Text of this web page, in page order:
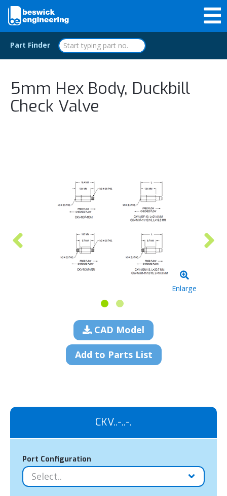
Part Finder
5mm Hex Body, Duckbill
Check Valve
Enlarge
CAD Model
Add to Parts List
CKV..-..-.
Port Configuration